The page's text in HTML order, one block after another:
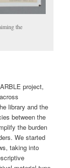
the
project,
library and the
between the
the burden
We started
taking into